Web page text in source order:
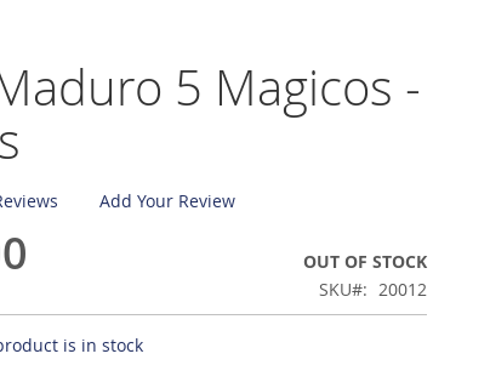
5 Magicos -
Add Your Review
OUT OF STOCK
SKU
20012
is in stock